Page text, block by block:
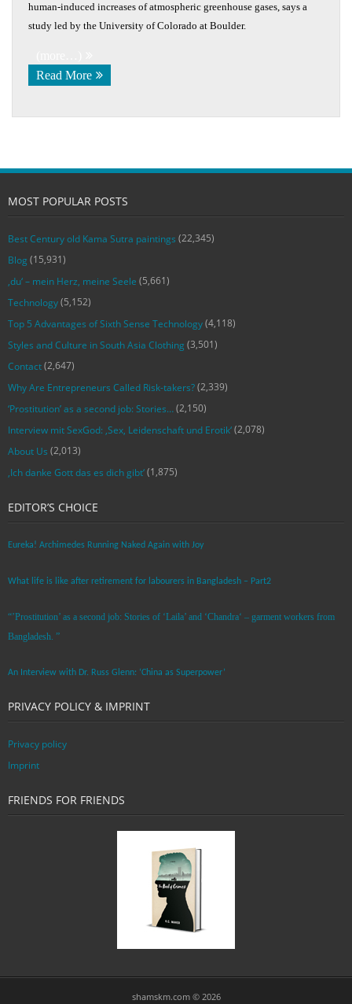
human-induced increases of atmospheric greenhouse gases, says a
study led by the University of Colorado at Boulder.
Read More
MOST POPULAR POSTS
Best Century old Kama Sutra paintings (22,345)
Blog (15,931)
‚du‘ – mein Herz, meine Seele (5,661)
Technology(5,152)
Top 5 Advantages of Sixth Sense Technology(4,118)
Styles and Culture in South Asia Clothing (3,501)
Contact(2,647)
Why Are Entrepreneurs Called Risk-takers?(2,339)
‘Prostitution’ as a second job: Stories…(2,150)
Interview mit SexGod: ‚Sex, Leidenschaft und Erotik‘(2,078)
About Us (2,013)
‚Ich danke Gott das es dich gibt‘(1,875)
EDITOR’S CHOICE
Eureka! Archimedes Running Naked Again with Joy
What life is like after retirement for labourers in Bangladesh – Part2
“’Prostitution’ as a second job: Stories of ‘Laila’ and ‘Chandra‘ – garment workers from
Bangladesh. ”
An Interview with Dr. Russ Glenn: ‘China as Superpower’
PRIVACY POLICY & IMPRINT
Privacy policy
Imprint
FRIENDS FOR FRIENDS
shamskm.com © 2026